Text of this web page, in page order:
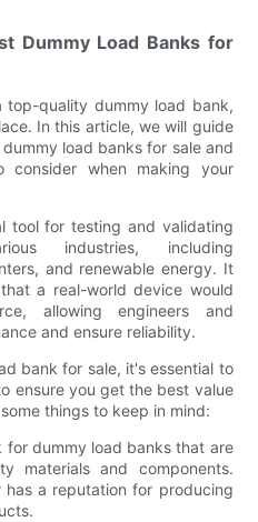
Dummy Load Banks for
quality dummy load bank,
In this article, we will guide
load banks for sale and
when making your
tool for testing and validating
industries, including
and renewable energy. It
a real-world device would
allowing engineers and
and ensure reliability.
bank for sale, it's essential to
ensure you get the best value
things to keep in mind:
for dummy load banks that are
materials and components.
has a reputation for producing